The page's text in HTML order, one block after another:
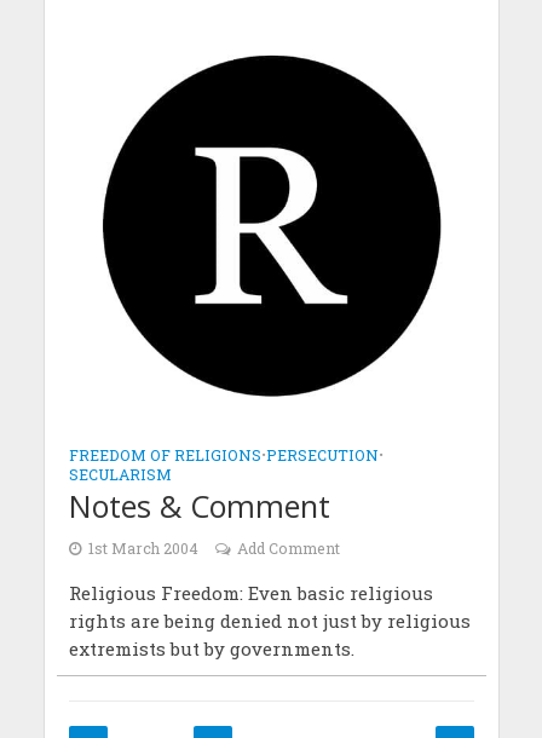
FREEDOM OF RELIGIONS•PERSECUTION•
SECULARISM
Notes & Comment
1st March 2004 Add Comment
Religious Freedom: Even basic religious
rights are being denied not just by religious
extremists but by governments.